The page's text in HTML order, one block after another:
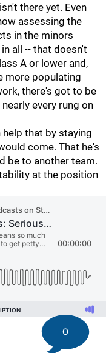
there yet. Even
assessing the
in the minors
all -- that doesn't
A or lower and,
more populating
there's got to be
every rung on
that by staying
come. That he's
be to another team.
at the position
0